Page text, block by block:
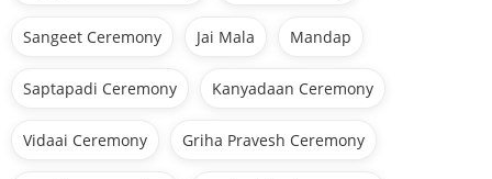
Sangeet Ceremony Jai Mala Mandap
Saptapadi Ceremony Kanyadaan Ceremony
Vidaai Ceremony Griha Pravesh Ceremony